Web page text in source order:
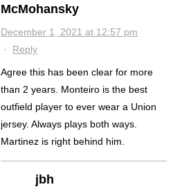
McMohansky
December 1, 2021 at 12:57 pm
· Reply
Agree this has been clear for more
than 2 years. Monteiro is the best
outfield player to ever wear a Union
jersey. Always plays both ways.
Martinez is right behind him.
jbh